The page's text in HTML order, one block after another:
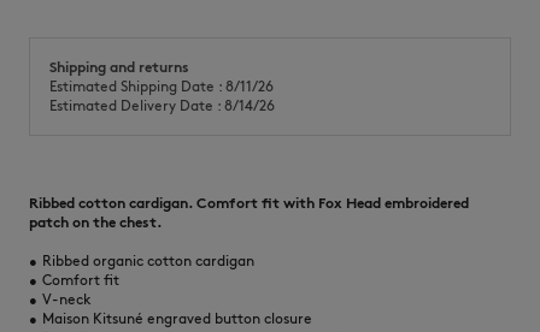
Shipping and returns
Estimated Shipping Date : 8/11/26
Estimated Delivery Date : 8/14/26
Ribbed cotton cardigan. Comfort fit with Fox Head embroidered
patch on the chest.
• Ribbed organic cotton cardigan
• Comfort fit
• V-neck
• Maison Kitsuné engraved button closure